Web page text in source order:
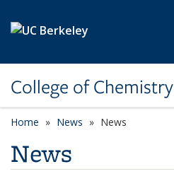
College of Chemistry
Home News News
News